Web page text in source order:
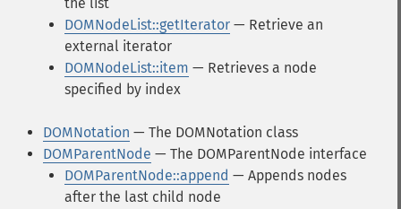
DOMNodeList::getIterator — Retrieve an
external iterator
DOMNodeList::item — Retrieves a node
specified by index
DOMNotation — The DOMNotation class
DOMParentNode — The DOMParentNode interface
DOMParentNode::append — Appends nodes
after the last child node